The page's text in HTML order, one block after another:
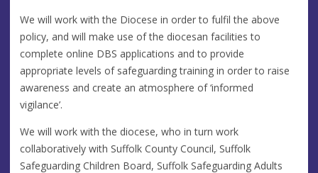
We will work with the Diocese in order to fulfil the above
policy, and will make use of the diocesan facilities to
complete online DBS applications and to provide
appropriate levels of safeguarding training in order to raise
awareness and create an atmosphere of ‘informed
vigilance’.
We will work with the diocese, who in turn work
collaboratively with Suffolk County Council, Suffolk
Safeguarding Children Board, Suffolk Safeguarding Adults